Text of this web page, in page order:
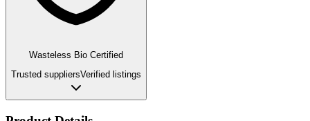
Wasteless Bio Certified
Trusted suppliersVerified listings